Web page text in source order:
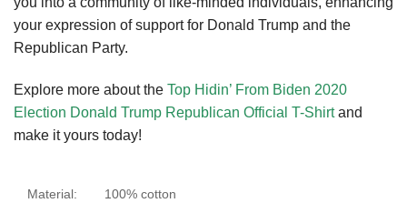
your expression of support for Donald Trump and the
Republican Party.
Explore more about the Top Hidin’ From Biden 2020
Election Donald Trump Republican Official T-Shirtand
make it yours today!
Material: 100% cotton